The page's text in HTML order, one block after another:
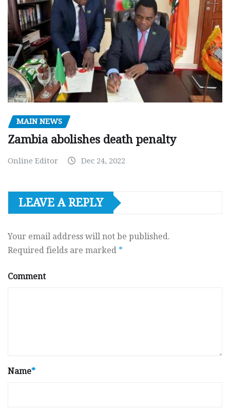
MAIN NEWS
Zambia abolishes death penalty
Online Editor Dec 24, 2022
LEAVE A REPLY
Your email address will not be published.
Required fields are marked *
Comment
Name*